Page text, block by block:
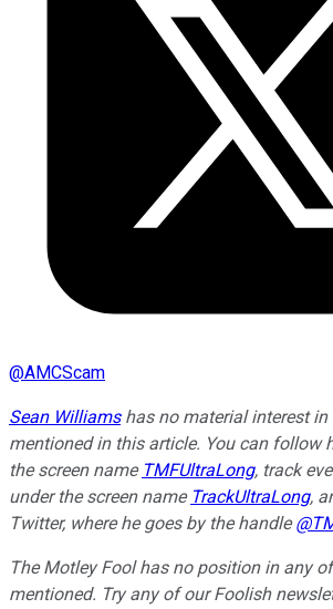
@AMCScam
Sean Williamshas no material interest in
mentioned in this article. You can follow
the screen name TMFUltraLong, track
under the screen name TrackUltraLong,
Twitter, where he goes by the handle
The Motley Fool has no position in any
mentioned. Try any of our Foolish